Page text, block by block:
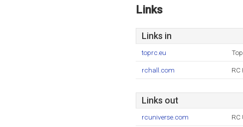
Links
Links in
toprc.eu
rchall.com RC
Links out
rcuniverse.com RC